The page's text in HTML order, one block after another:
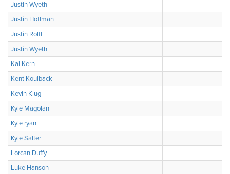
Justin Wyeth
Justin Hoffman
Justin Rolff
Justin Wyeth
Kai Kern
Kent Koulback
Kevin Klug
Kyle Magolan
Kyle ryan
Kyle Salter
Lorcan Duffy
Luke Hanson